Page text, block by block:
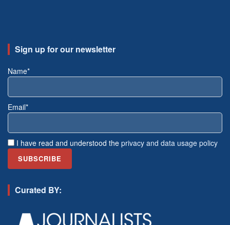
Sign up for our newsletter
Name*
Email*
I have read and understood the privacy and data usage policy
Curated BY: